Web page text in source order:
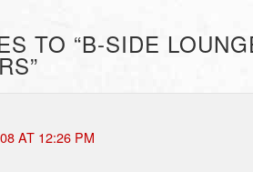
TO “B-SIDE
AT 12:26 PM